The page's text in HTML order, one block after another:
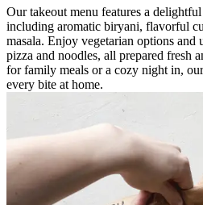
Our takeout menu features a
including aromatic biryani, flavorful
masala. Enjoy vegetarian options and
pizza and noodles, all prepared fresh
for family meals or a cozy night in,
every bite at home.